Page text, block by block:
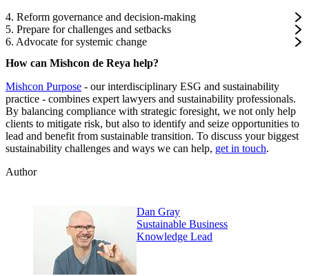
4. Reform governance and decision-making
5. Prepare for challenges and setbacks
6. Advocate for systemic change
How can Mishcon de Reya help?
Mishcon Purpose - our interdisciplinary ESG and sustainability
practice - combines expert lawyers and sustainability professionals.
By balancing compliance with strategic foresight, we not only help
clients to mitigate risk, but also to identify and seize opportunities to
lead and benefit from sustainable transition. To discuss your biggest
sustainability challenges and ways we can help, get in touch.
Author
Dan Gray
Sustainable Business
Knowledge Lead